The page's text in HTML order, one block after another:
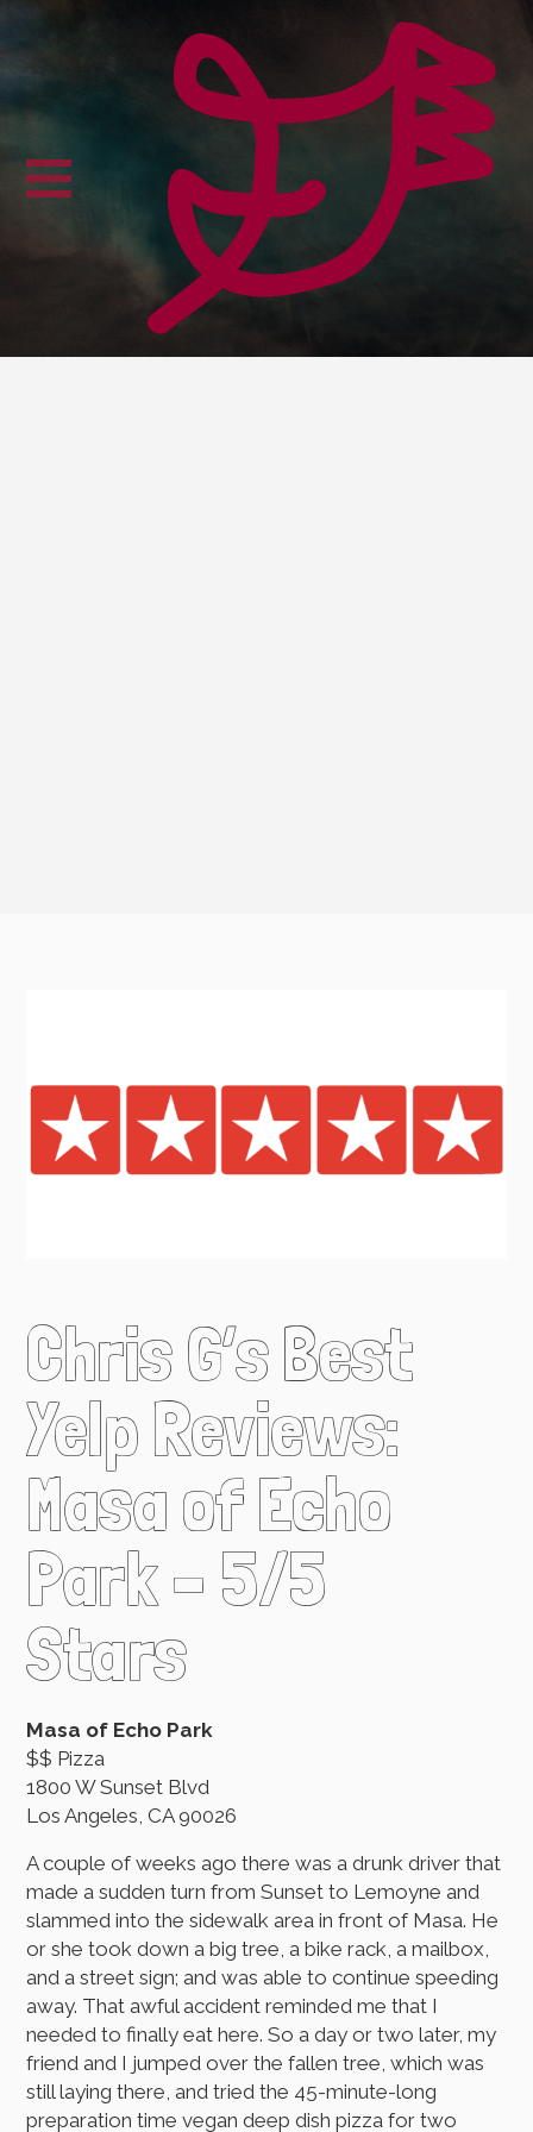
Chris G’s Best
Yelp Reviews:
Masa of Echo
Park – 5/5
Stars
Masa of Echo Park
$$ Pizza
1800 W Sunset Blvd
Los Angeles, CA 90026
A couple of weeks ago there was a drunk driver that
made a sudden turn from Sunset to Lemoyne and
slammed into the sidewalk area in front of Masa. He
or she took down a big tree, a bike rack, a mailbox,
and a street sign; and was able to continue speeding
away. That awful accident reminded me that I
needed to finally eat here. So a day or two later, my
friend and I jumped over the fallen tree, which was
still laying there, and tried the 45-minute-long
preparation time vegan deep dish pizza for two